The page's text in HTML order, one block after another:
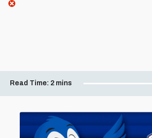
Read Time: 2 mins